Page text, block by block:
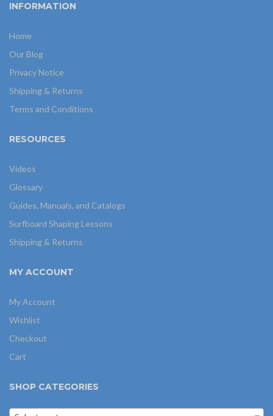
INFORMATION
Home
Our Blog
Privacy Notice
Shipping & Returns
Terms and Conditions
RESOURCES
Videos
Glossary
Guides, Manuals, and Catalogs
Surfboard Shaping Lessons
Shipping & Returns
MY ACCOUNT
My Account
Wishlist
Checkout
Cart
SHOP CATEGORIES